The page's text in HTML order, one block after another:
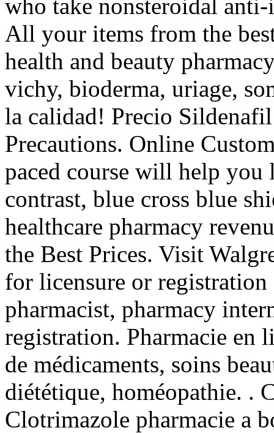
who take nonsteroidal
All your items from the
health and beauty
vichy, bioderma, uriage,
la calidad! Precio
Precautions. Online
paced course will help you
contrast, blue cross blue
healthcare pharmacy
the Best Prices. Visit
for licensure or
pharmacist, pharmacy
registration. Pharmacie en
de médicaments, soins
diététique, homéopathie. .
Clotrimazole pharmacie a